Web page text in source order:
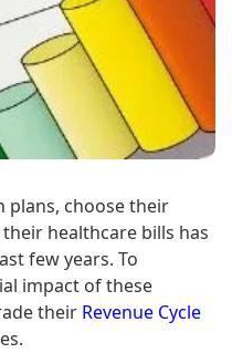
plans, choose their
healthcare bills has
few years. To
impact of these
their Revenue Cycle